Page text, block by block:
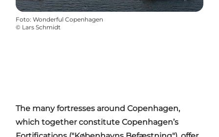
Foto: Wonderful Copenhagen
© Lars Schmidt
The many fortresses around Copenhagen,
which together constitute Copenhagen’s